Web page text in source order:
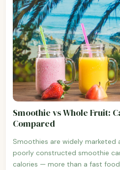
Smoothie vs Whole Fruit:
Compared
Smoothies are widely marketed
poorly constructed smoothie
calories — more than a fast food